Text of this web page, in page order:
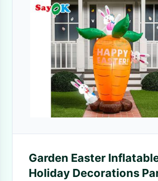
Garden Easter
Holiday Decorations